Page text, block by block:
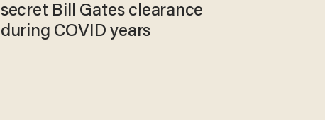
secret Bill Gates clearance
during COVID years